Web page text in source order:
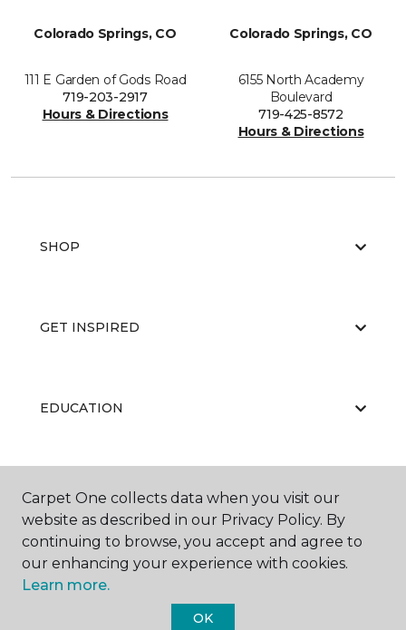
Colorado Springs, CO
111 E Garden of Gods Road
719-203-2917
Hours & Directions
Colorado Springs, CO
6155 North Academy
Boulevard
719-425-8572
Hours & Directions
SHOP
GET INSPIRED
EDUCATION
ABOUT US
Carpet One collects data when you visit our
website as described in our Privacy Policy. By
continuing to browse, you accept and agree to
our enhancing your experience with cookies.
Learn more.
OK